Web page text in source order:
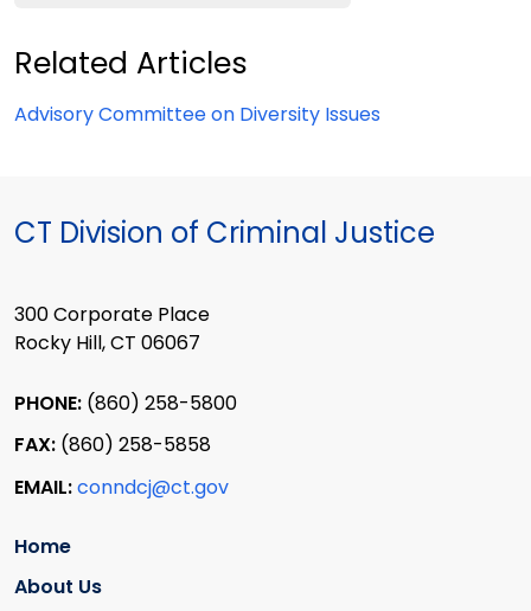
Related Articles
Advisory Committee on Diversity Issues
CT Division of Criminal Justice
300 Corporate Place
Rocky Hill, CT 06067
PHONE: (860) 258-5800
FAX: (860) 258-5858
EMAIL:conndcj@ct.gov
Home
About Us